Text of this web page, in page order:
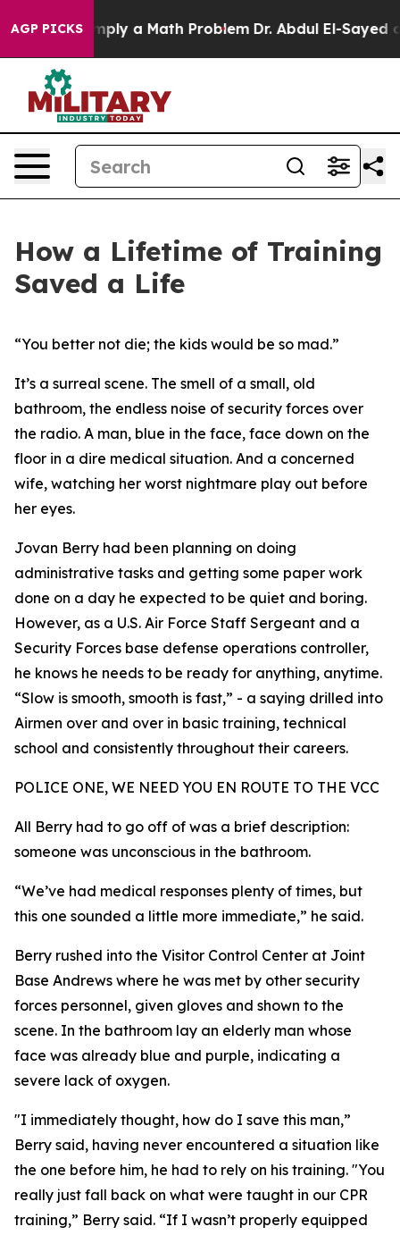
AGP PICKS
off “Simply a Math Problem Dr. Abdul El-Sayed on
How a Lifetime of Training
Saved a Life
“You better not die; the kids would be so mad.”
It’s a surreal scene. The smell of a small, old
bathroom, the endless noise of security forces over
the radio. A man, blue in the face, face down on the
floor in a dire medical situation. And a concerned
wife, watching her worst nightmare play out before
her eyes.
Jovan Berry had been planning on doing
administrative tasks and getting some paper work
done on a day he expected to be quiet and boring.
However, as a U.S. Air Force Staff Sergeant and a
Security Forces base defense operations controller,
he knows he needs to be ready for anything, anytime.
“Slow is smooth, smooth is fast,” - a saying drilled into
Airmen over and over in basic training, technical
school and consistently throughout their careers.
POLICE ONE, WE NEED YOU EN ROUTE TO THE VCC
All Berry had to go off of was a brief description:
someone was unconscious in the bathroom.
“We’ve had medical responses plenty of times, but
this one sounded a little more immediate,” he said.
Berry rushed into the Visitor Control Center at Joint
Base Andrews where he was met by other security
forces personnel, given gloves and shown to the
scene. In the bathroom lay an elderly man whose
face was already blue and purple, indicating a
severe lack of oxygen.
"I immediately thought, how do I save this man,”
Berry said, having never encountered a situation like
the one before him, he had to rely on his training. "You
really just fall back on what were taught in our CPR
training,” Berry said. “If I wasn’t properly equipped